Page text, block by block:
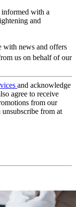
informed with a
and
with news and offers
us on behalf of our
and acknowledge
agree to receive
from our
unsubscribe from at